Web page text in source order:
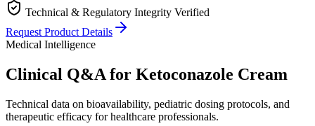
Technical & Regulatory Integrity Verified
Request Product Details
Medical Intelligence
Clinical Q&A for Ketoconazole Cream
Technical data on bioavailability, pediatric dosing protocols, and
therapeutic efficacy for healthcare professionals.